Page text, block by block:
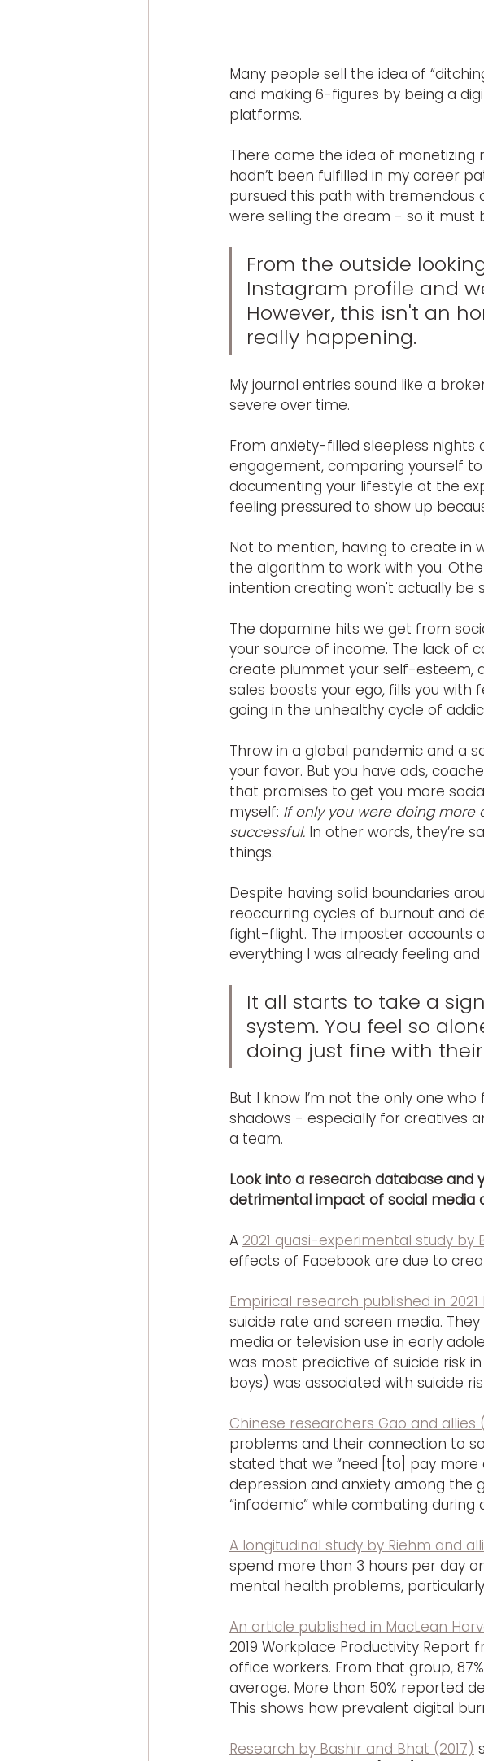
Many people sell the idea of
and making 6-figures by being a
platforms.
There came the idea of monetizing
hadn’t been fulfilled in my career
pursued this path with tremendous
were selling the dream - so it must
From the outside
Instagram profile and
However, this isn't an
really happening.
My journal entries sound like a
severe over time.
From anxiety-filled sleepless
engagement, comparing yourself to
documenting your lifestyle at the
feeling pressured to show up
Not to mention, having to create in
the algorithm to work with you.
intention creating won't actually be
The dopamine hits we get from
your source of income. The lack of
create plummet your self-esteem,
sales boosts your ego, fills you
going in the unhealthy cycle of
Throw in a global pandemic and a
your favor. But you have ads,
that promises to get you more
myself: If only you were doing more
successful. In other words, they’re
things.
Despite having solid boundaries
reoccurring cycles of burnout and
fight-flight. The imposter accounts
everything I was already feeling
It all starts to take a
system. You feel so
doing just fine with
But I know I’m not the only one
shadows - especially for creatives
a team.
Look into a research database and
detrimental impact of social media
A 2021 quasi-experimental study by
effects of Facebook are due to
Empirical research published in
suicide rate and screen media.
media or television use in early
was most predictive of suicide risk
boys) was associated with suicide
Chinese researchers Gao and allies
problems and their connection to
stated that we “need [to] pay
depression and anxiety among the
“infodemic” while combating
A longitudinal study by Riehm and
spend more than 3 hours per day
mental health problems,
An article published in MacLean
2019 Workplace Productivity Report
office workers. From that group,
average. More than 50% reported
This shows how prevalent digital
Research by Bashir and Bhat (2017)